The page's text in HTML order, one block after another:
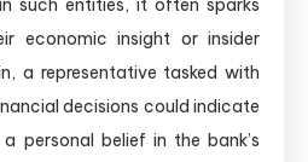
such entities, it often sparks
economic insight or insider
a representative tasked with
decisions could indicate
personal belief in the bank’s